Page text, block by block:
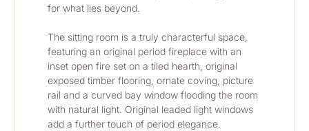
for what lies beyond.
The sitting room is a truly characterful space,
featuring an original period fireplace with an
inset open fire set on a tiled hearth, original
exposed timber flooring, ornate coving, picture
rail and a curved bay window flooding the room
with natural light. Original leaded light windows
add a further touch of period elegance.